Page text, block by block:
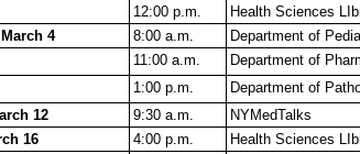
12:00 p.m.
Health Sciences
4
8:00 a.m.
Department of
11:00 a.m.
Department of
1:00 p.m.
Department of
12
9:30 a.m.
NYMedTalks
16
4:00 p.m.
Health Sciences